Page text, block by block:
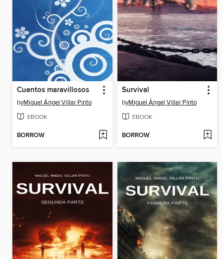
Cuentos maravillosos
byMiguel Ángel Villar Pinto
EBOOK
BORROW
Survival
byMiguel Ángel Villar Pinto
EBOOK
BORROW